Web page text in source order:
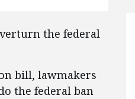
the federal
bill, lawmakers
the federal ban